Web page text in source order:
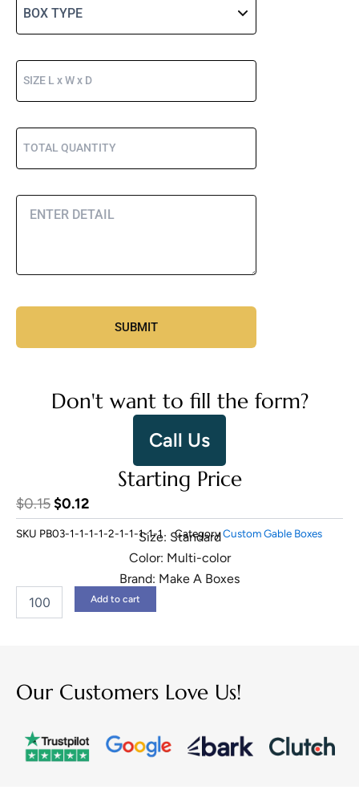
Don't want to fill the form?
Call Us
Starting Price
$0.15 Original
price
$0.12Current
price
$0.12.
SKU PB03-1-1-1-1-2-1-1-1-1-1 CategoryCustom Gable Boxes
Size: Standard
Color: Multi-color
Brand: Make A Boxes
Gable
Add to cart
Our Customers Love Us!